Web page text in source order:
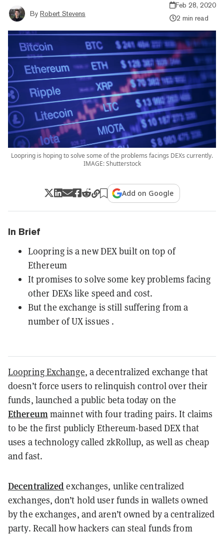
By Robert Stevens
Feb 28, 2020
2 min read
Loopring is hoping to solve some of the problems facings DEXs currently.
IMAGE: Shutterstock
Add on Google
In Brief
Loopring is a new DEX built on top of
Ethereum
It promises to solve some key problems facing
other DEXs like speed and cost.
But the exchange is still suffering from a
number of UX issues .
Loopring Exchange, a decentralized exchange that
doesn’t force users to relinquish control over their
funds, launched a public beta today on the
Ethereummainnet with four trading pairs. It claims
to be the first publicly Ethereum-based DEX that
uses a technology called zkRollup, as well as cheap
and fast.
Decentralized exchanges, unlike centralized
exchanges, don’t hold user funds in wallets owned
by the exchanges, and aren’t owned by a centralized
party. Recall how hackers can steal funds from